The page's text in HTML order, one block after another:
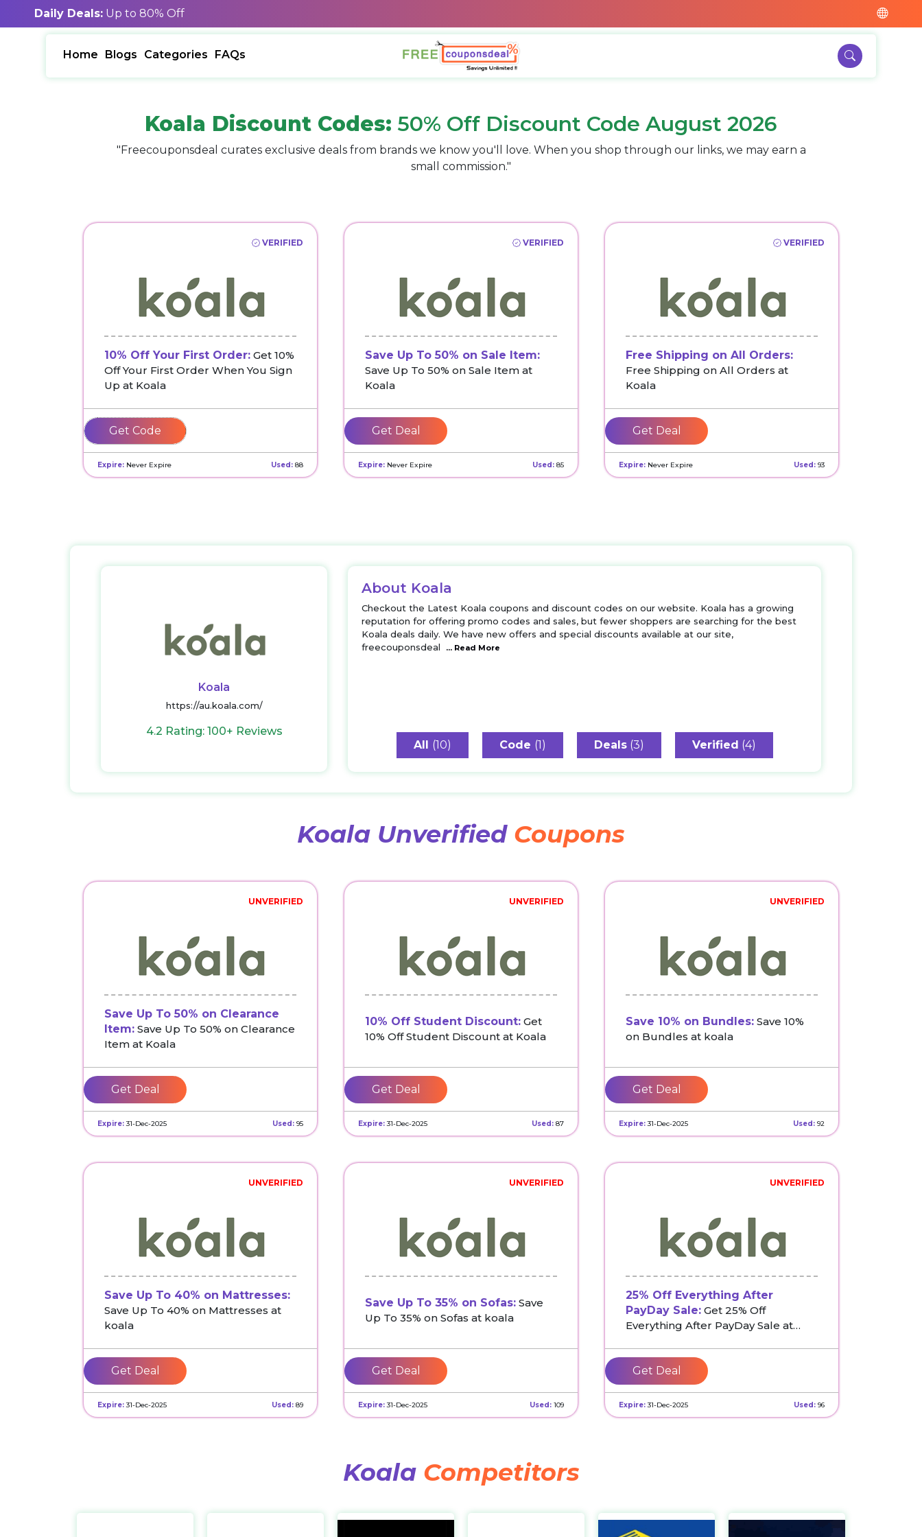
Daily Deals: Up to 80% Off
Home Blogs Categories FAQs
Koala Discount Codes: 50% Off Discount Code August 2026
"Freecouponsdeal curates exclusive deals from brands we know you'll love. When you shop through our links, we may earn a
small commission."
VERIFIED
10% Off Your First Order: Get 10%
Off Your First Order When You Sign
Up at Koala
WFNWGPH2WF
Expire: Never Expire Used: 88
VERIFIED
Save Up To 50% on Sale Item:
Save Up To 50% on Sale Item at
Koala
Get Deal
Expire: Never Expire Used: 85
VERIFIED
Free Shipping on All Orders:
Free Shipping on All Orders at
Koala
Get Deal
Expire: Never Expire Used: 93
Koala
https://au.koala.com/
4.2 Rating: 100+ Reviews
About Koala
Checkout the Latest Koala coupons and discount codes on our website. Koala has a growing
reputation for offering promo codes and sales, but fewer shoppers are searching for the best
Koala deals daily. We have new offers and special discounts available at our site,
freecouponsdeal
... Read More
All (10) Code (1) Deals(3) Verified (4)
Koala Unverified Coupons
UNVERIFIED
Save Up To 50% on Clearance
Item: Save Up To 50% on Clearance
Item at Koala
Get Deal
Expire:31-Dec-2025 Used: 95
UNVERIFIED
10% Off Student Discount: Get
10% Off Student Discount at Koala
Get Deal
Expire:31-Dec-2025 Used: 87
UNVERIFIED
Save 10% on Bundles: Save 10%
on Bundles at koala
Get Deal
Expire:31-Dec-2025 Used: 92
UNVERIFIED
Save Up To 40% on Mattresses:
Save Up To 40% on Mattresses at
koala
Get Deal
Expire:31-Dec-2025 Used: 89
UNVERIFIED
Save Up To 35% on Sofas: Save
Up To 35% on Sofas at koala
Get Deal
Expire:31-Dec-2025 Used: 109
UNVERIFIED
25% Off Everything After
PayDay Sale: Get 25% Off
Everything After PayDay Sale at
Get Deal
Expire:31-Dec-2025 Used: 96
Koala Competitors